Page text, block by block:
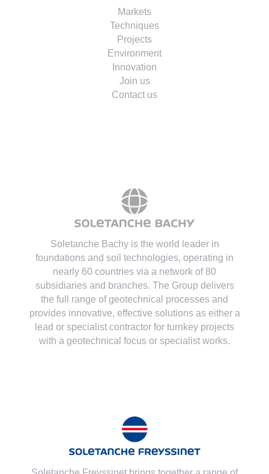
Useful links
Markets
Techniques
Projects
Environment
Soletanche Bachy is the world leader in
foundations and soil technologies, operating in
nearly 60 countries via a network of 80
subsidiaries and branches. The Group delivers
the full range of geotechnical processes and